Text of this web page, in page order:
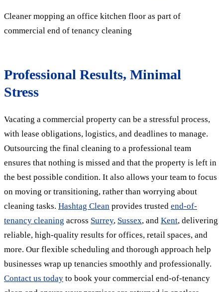
Cleaner mopping an office kitchen floor as part of
commercial end of tenancy cleaning
Professional Results, Minimal
Stress
Vacating a commercial property can be a stressful process,
with lease obligations, logistics, and deadlines to manage.
Outsourcing the final cleaning to a professional team
ensures that nothing is missed and that the property is left in
the best possible condition. It also allows your team to focus
on moving or transitioning, rather than worrying about
cleaning tasks. Hashtag Clean provides trusted end-of-
tenancy cleaning across Surrey, Sussex, and Kent, delivering
reliable, high-quality results for offices, retail spaces, and
more. Our flexible scheduling and thorough approach help
businesses wrap up tenancies smoothly and professionally.
Contact us today to book your commercial end-of-tenancy